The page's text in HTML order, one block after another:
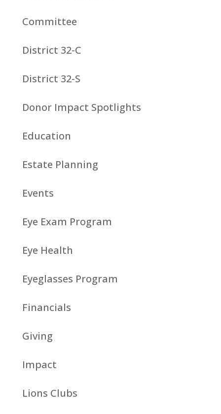
Committee
District 32-C
District 32-S
Donor Impact Spotlights
Education
Estate Planning
Events
Eye Exam Program
Eye Health
Eyeglasses Program
Financials
Giving
Impact
Lions Clubs